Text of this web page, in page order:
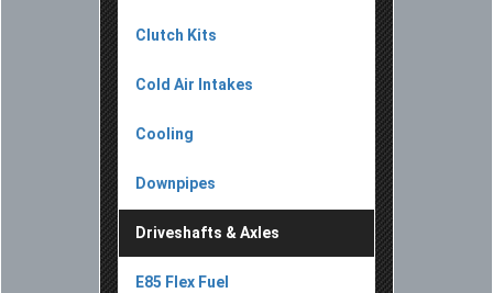
Clutch Kits
Cold Air Intakes
Cooling
Downpipes
Driveshafts & Axles
E85 Flex Fuel